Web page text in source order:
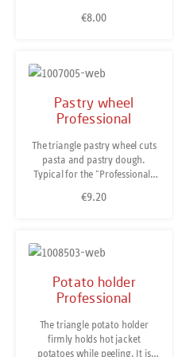
Regular price:
€8.00
Pastry wheel
Professional
The triangle pastry wheel cuts
pasta and pastry dough.
Typical for the "Professional"
material of solid fibre glass
grip when cooking. Stainless
steel. Dishwasher safe. Made
in Solingen/ Germany.
Regular price:
€9.20
Potato holder
Professional
The triangle potato holder
firmly holds hot jacket
potatoes while peeling. It is